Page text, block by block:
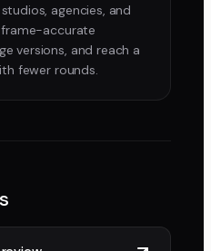
agencies, and
accurate
versions, and reach a
fewer rounds.